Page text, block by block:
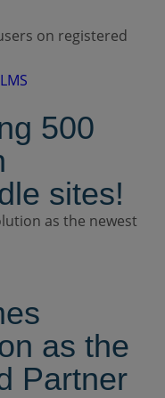
500
sites!
as the
Partner